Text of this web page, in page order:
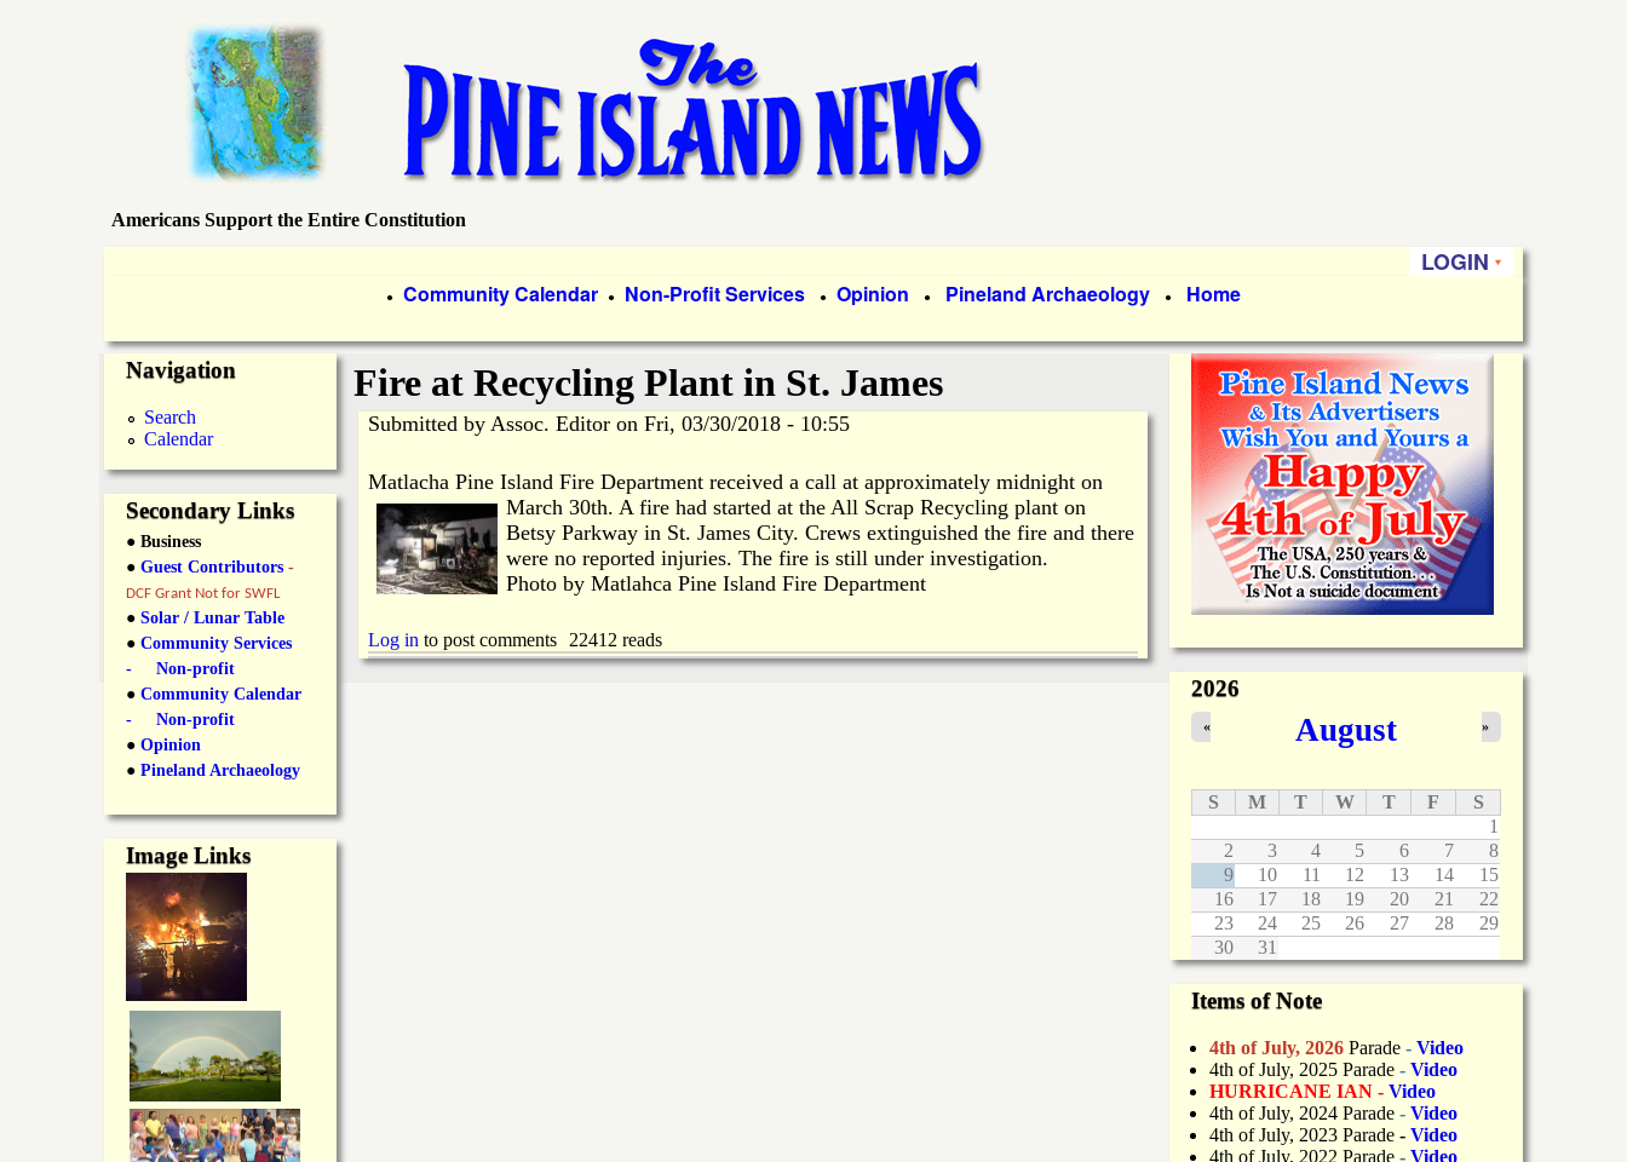
to
main
content
P
n
I
a
n
d
N
e
w
Americans Support the Entire Constitution
LOGIN
r
m
a
r
y
L
n
k
s
● Community Calendar ● Non-Profit Services ● Opinion ● Pineland Archaeology ● Home
Fire at Recycling Plant in St. James
Submitted by Assoc. Editor on Fri, 03/30/2018 - 10:55
Matlacha Pine Island Fire Department received a call at approximately midnight on
March 30th. A fire had started at the All Scrap Recycling plant on
Betsy Parkway in St. James City. Crews extinguished the fire and there
were no reported injuries. The fire is still under investigation.
Photo by Matlahca Pine Island Fire Department
Log in to post comments 22412 reads
Navigation
Search
Calendar
Secondary Links
● Business
● Guest Contributors -
DCF Grant Not for SWFL
● Solar / Lunar Table
● Community Services
- Non-profit
● Community Calendar
- Non-profit
● Opinion
● Pineland Archaeology
Image Links
2026
August
« »
S M T W T F
S
1
2
3 4 5 6 7
8
9
10 11 12 13 14
15
16
17 18 19 20 21
22
23
24 25 26 27 28
29
30
31
Items of Note
4th of July, 2026 Parade - Video
4th of July, 2025 Parade - Video
HURRICANE IAN - Video
4th of July, 2024 Parade - Video
4th of July, 2023 Parade - Video
4th of July, 2022 Parade - Video